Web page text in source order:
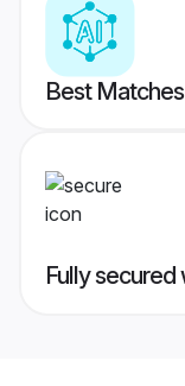
Best
Fully